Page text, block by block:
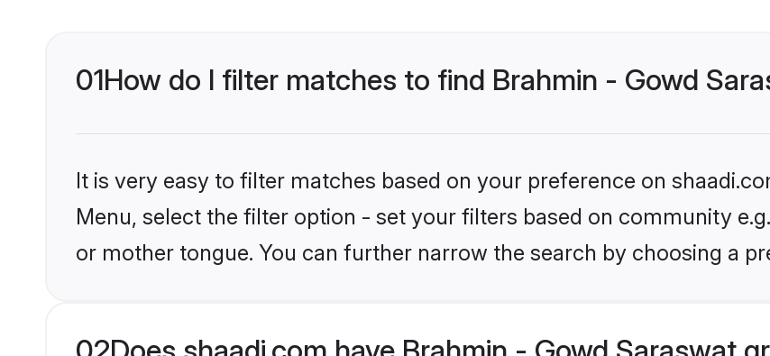
01How do I filter matches to find Brahmin - Gowd
It is very easy to filter matches based on your preference on
Menu, select the filter option - set your filters based on community
or mother tongue. You can further narrow the search by choosing a